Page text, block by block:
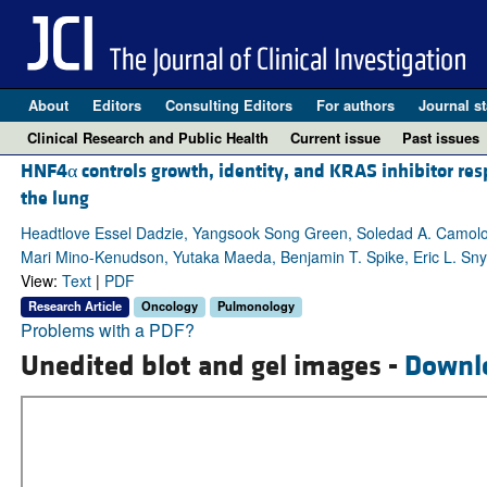
About Editors Consulting Editors For authors Journal
Clinical Research and Public Health
Current issue Past issues
HNF4α controls growth, identity, and KRAS inhibitor
the lung
Headtlove Essel Dadzie, Yangsook Song Green, Soledad A.
Mari Mino-Kenudson, Yutaka Maeda, Benjamin T. Spike, Eric L.
View: Text| PDF
Research Article Oncology Pulmonology
Problems with a PDF?
Unedited blot and gel images -